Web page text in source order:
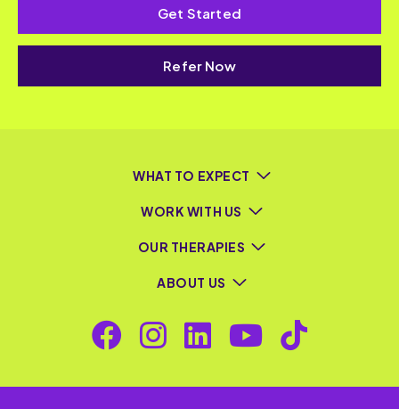
Get Started
Refer Now
WHAT TO EXPECT
WORK WITH US
OUR THERAPIES
ABOUT US